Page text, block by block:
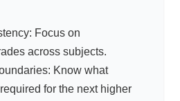
Focus on
across subjects.
Know what
for the next higher